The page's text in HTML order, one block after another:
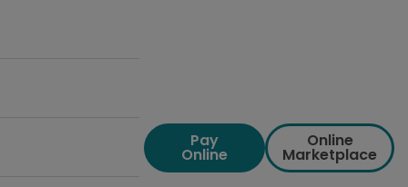
Pay
Online
Online
Marketplace